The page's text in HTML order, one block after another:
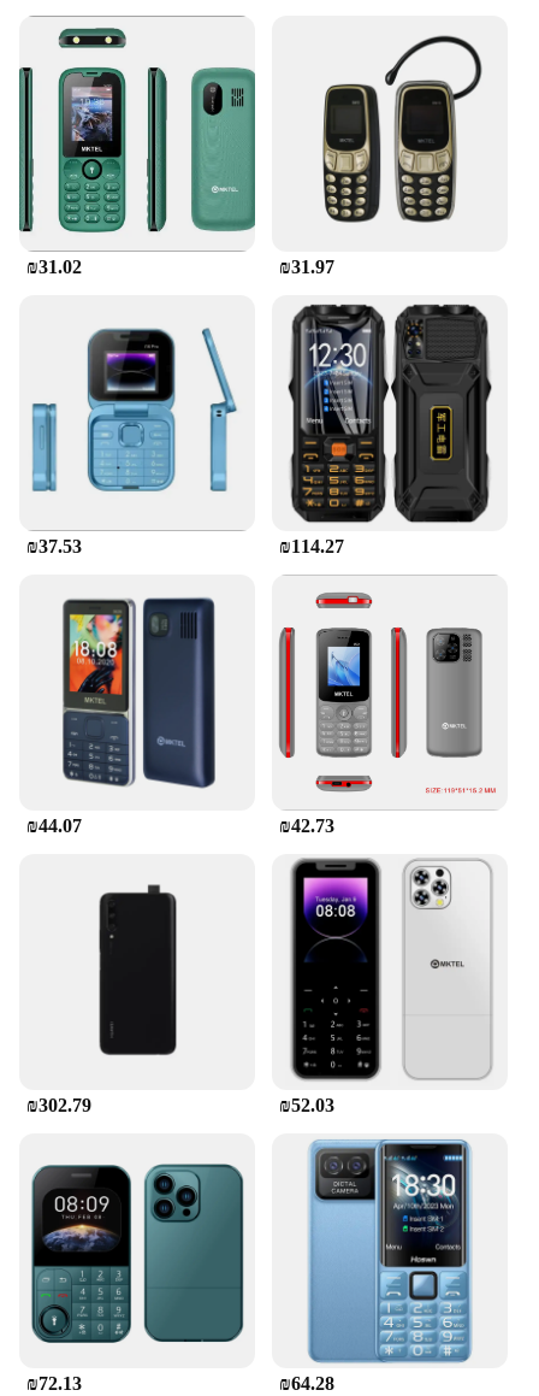
₪31.02 ₪31.97
₪37.53 ₪114.27
₪44.07 ₪42.73
₪302.79 ₪52.03
₪72.13 ₪64.28